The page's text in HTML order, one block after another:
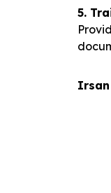
5.
Irsan